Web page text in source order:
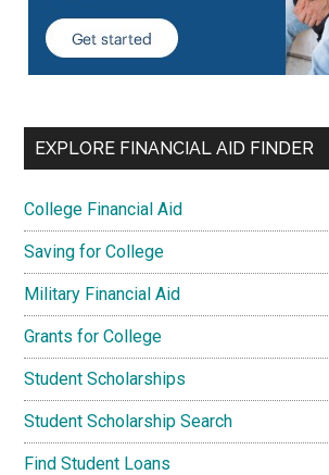
EXPLORE FINANCIAL AID FINDER
College Financial Aid
Saving for College
Military Financial Aid
Grants for College
Student Scholarships
Student Scholarship Search
Find Student Loans